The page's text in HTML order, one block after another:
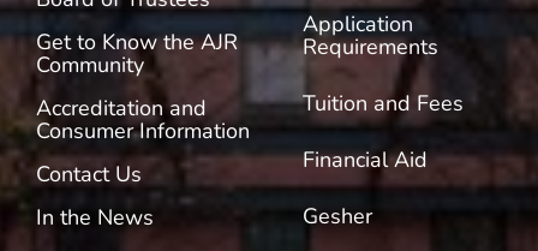
Get to Know the AJR
Community
Accreditation and
Consumer Information
Contact Us
In the News
Application
Requirements
Tuition and Fees
Financial Aid
Gesher